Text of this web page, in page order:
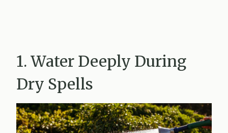
1. Water Deeply During
Dry Spells